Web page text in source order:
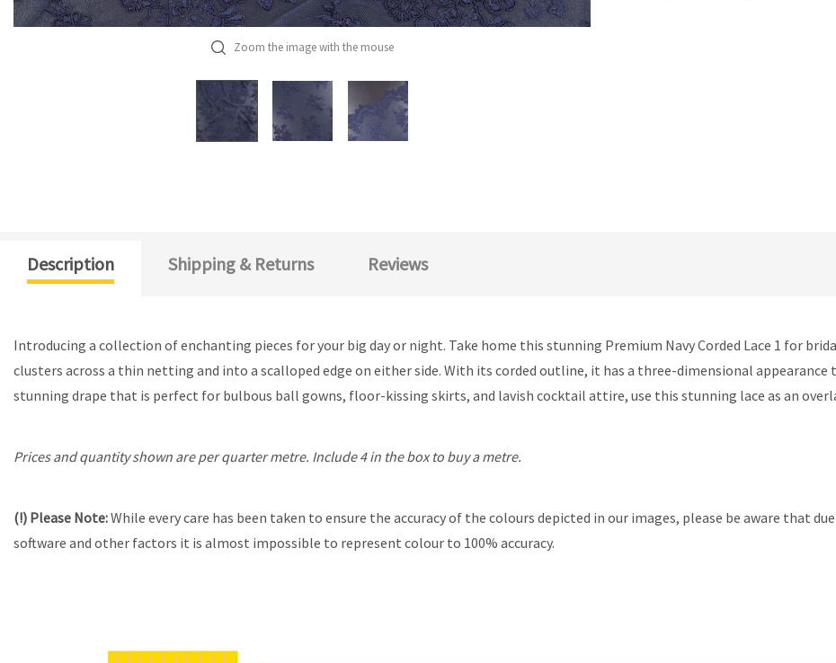
Zoom the image with the mouse
Description Shipping & Returns Reviews
Introducing a collection of enchanting pieces for your big day or night. Take home this stunning Premium Navy Corded Lace 1 for
clusters across a thin netting and into a scalloped edge on either side. With its corded outline, it has a three-dimensional
stunning drape that is perfect for bulbous ball gowns, floor-kissing skirts, and lavish cocktail attire, use this stunning lace as an
Prices and quantity shown are per quarter metre. Include 4 in the box to buy a metre.
(!) Please Note:While every care has been taken to ensure the accuracy of the colours depicted in our images, please be aware that
software and other factors it is almost impossible to represent colour to 100% accuracy.